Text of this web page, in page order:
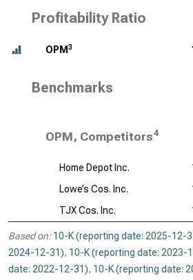
Profitability Ratio
OPM 3
Benchmarks
OPM, Competitors4
Home Depot Inc.
Lowe’s Cos. Inc.
TJX Cos. Inc.
Based on: 10-K (reporting date: 2025-12-
2024-12-31), 10-K (reporting date: 2023-
date: 2022-12-31), 10-K (reporting date: